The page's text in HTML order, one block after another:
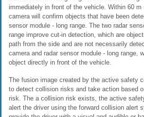
immediately in front of the vehicle. Within 60
camera will confirm objects that have been
sensor module - long range. The two radar
range improve cut-in detection, which are
path from the side and are not necessarily
camera and radar sensor module - long range,
object directly in front of the vehicle.
The fusion image created by the active safety
to detect collision risks and take action based
risk. The a collision risk exists, the active
alert the driver using the forward collision alert